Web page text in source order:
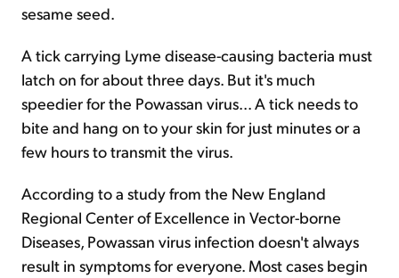
sesame seed.
A tick carrying Lyme disease-causing bacteria must
latch on for about three days. But it's much
speedier for the Powassan virus... A tick needs to
bite and hang on to your skin for just minutes or a
few hours to transmit the virus.
According to a study from the New England
Regional Center of Excellence in Vector-borne
Diseases, Powassan virus infection doesn't always
result in symptoms for everyone. Most cases begin